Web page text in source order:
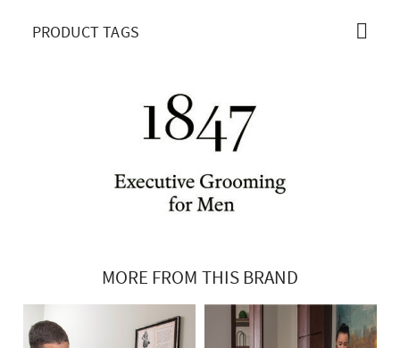
PRODUCT TAGS
MORE FROM THIS BRAND